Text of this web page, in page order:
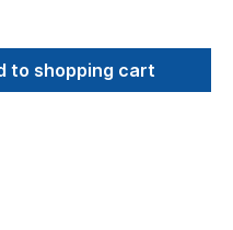
to shopping cart